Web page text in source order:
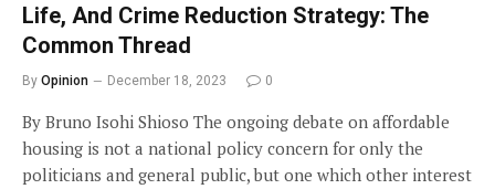
Life, And Crime Reduction Strategy: The
Common Thread
By Opinion December 18, 2023 0
By Bruno Isohi Shioso The ongoing debate on affordable
housing is not a national policy concern for only the
politicians and general public, but one which other interest